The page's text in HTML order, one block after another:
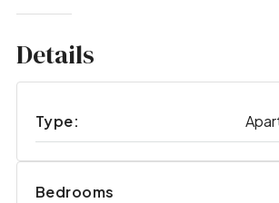
Details
Type:
Bedrooms